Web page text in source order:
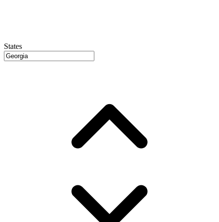
States